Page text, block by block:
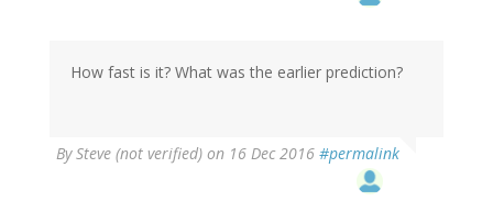
How fast is it? What was the earlier prediction?
BySteve (not verified) on 16 Dec 2016 #permalink